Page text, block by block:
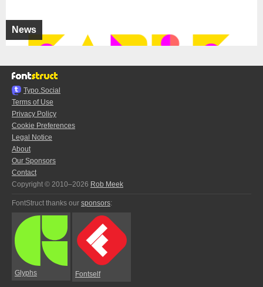
News
Typo.Social
Terms of Use
Privacy Policy
Cookie Preferences
Legal Notice
About
Our Sponsors
Contact
Copyright © 2010–2026 Rob Meek
FontStruct thanks our sponsors:
Glyphs Fontself